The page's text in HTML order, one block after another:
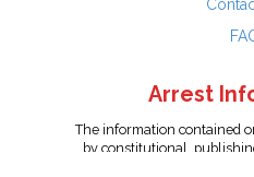
Arrest
The information contained
by constitutional,